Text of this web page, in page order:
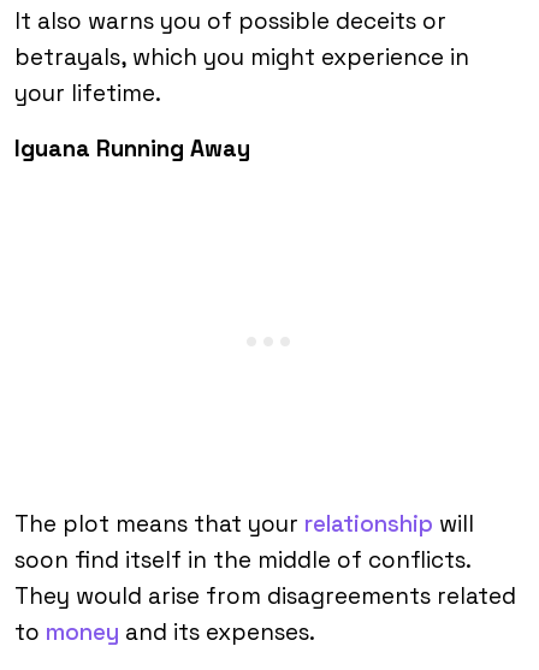
It also warns you of possible deceits or
betrayals, which you might experience in
your lifetime.
Iguana Running Away
The plot means that your relationship will
soon find itself in the middle of conflicts.
They would arise from disagreements related
to money and its expenses.